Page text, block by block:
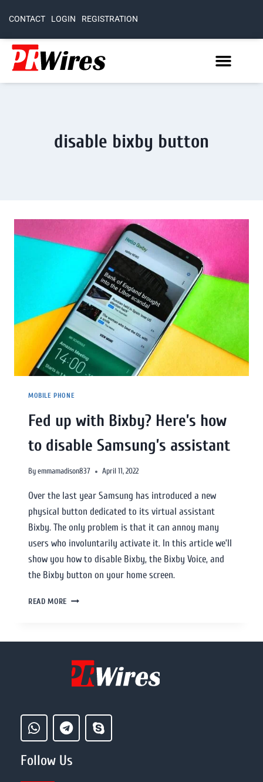
CONTACT LOGIN REGISTRATION
disable bixby button
MOBILE PHONE
Fed up with Bixby? Here’s how
to disable Samsung’s assistant
Byemmamadison837 April 11, 2022
Over the last year Samsung has introduced a new
physical button dedicated to its virtual assistant
Bixby. The only problem is that it can annoy many
users who involuntarily activate it. In this article we’ll
show you how to disable Bixby, the Bixby Voice, and
the Bixby button on your home screen.
READ MORE
Follow Us